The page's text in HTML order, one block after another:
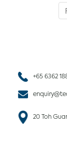
+65 6362
20 Toh